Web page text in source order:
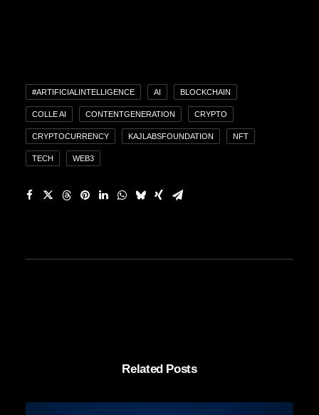
#ARTIFICIALINTELLIGENCE AI BLOCKCHAIN
COLLE AI CONTENTGENERATION CRYPTO
CRYPTOCURRENCY KAJLABSFOUNDATION NFT
TECH WEB3
Related Posts